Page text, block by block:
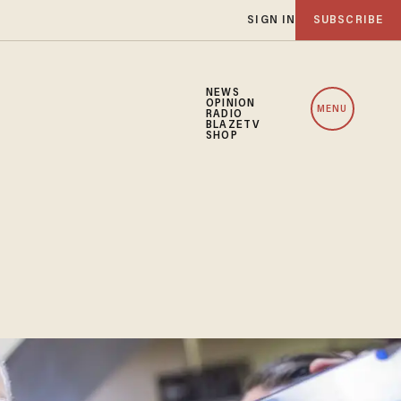
SIGN IN SUBSCRIBE
NEWS
OPINION
RADIO
BLAZETV
SHOP
MENU